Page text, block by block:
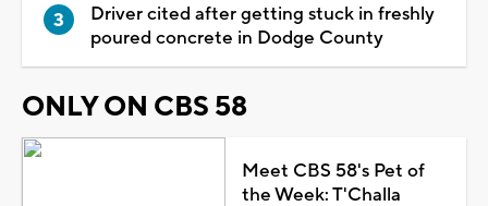
Driver cited after getting stuck in freshly
poured concrete in Dodge County
ONLY ON CBS 58
Meet CBS 58's Pet of
the Week: T'Challa